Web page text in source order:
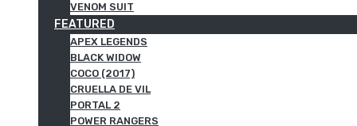
VENOM SUIT
FEATURED
APEX LEGENDS
BLACK WIDOW
COCO (2017)
CRUELLA DE VIL
PORTAL 2
POWER RANGERS